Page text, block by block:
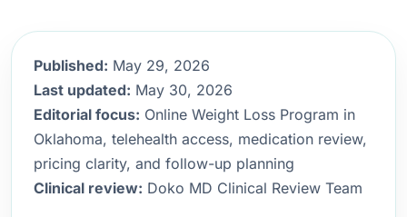
Published: May 29, 2026
Last updated: May 30, 2026
Editorial focus: Online Weight Loss Program in
Oklahoma, telehealth access, medication review,
pricing clarity, and follow-up planning
Clinical review: Doko MD Clinical Review Team